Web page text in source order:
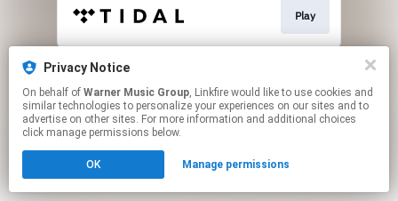
Play
This page may contain affiliate links.
Click hereto manage your permissions.
Privacy Notice
On behalf of Warner Music Group, Linkfire would like to use cookies and
similar technologies to personalize your experiences on our sites and to
advertise on other sites. For more information and additional choices
click manage permissions below.
OK Manage permissions